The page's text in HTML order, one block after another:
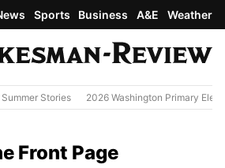
Sports Business A&E Weather
Summer Stories 2026 Washington Primary
Front Page